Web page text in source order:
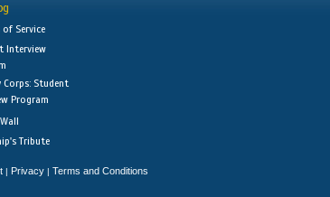
Service
Interview
Student
Program
Tribute
| Privacy | Terms and Conditions